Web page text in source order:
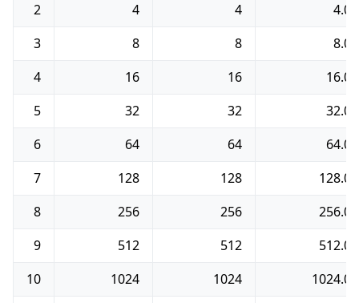
2
4 4
4.0
3
8 8
8.0
4
16 16
16.0
5
32 32
32.0
6
64 64
64.0
7
128 128
128.0
8
256 256
256.0
9
512 512
512.0
10
1024 1024
1024.0